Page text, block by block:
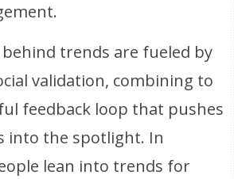
trends are fueled by
validation, combining to
feedback loop that pushes
into the spotlight. In
lean into trends for